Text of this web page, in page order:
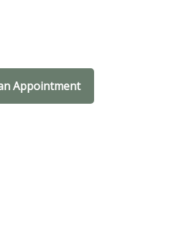
Appointment